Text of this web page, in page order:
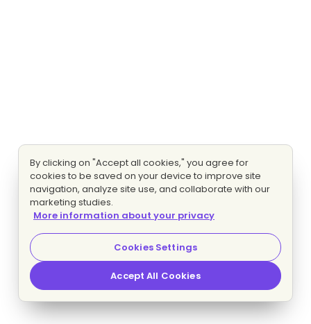
By clicking on "Accept all cookies," you agree for
cookies to be saved on your device to improve site
navigation, analyze site use, and collaborate with our
marketing studies.
More information about your privacy
Cookies Settings
Accept All Cookies